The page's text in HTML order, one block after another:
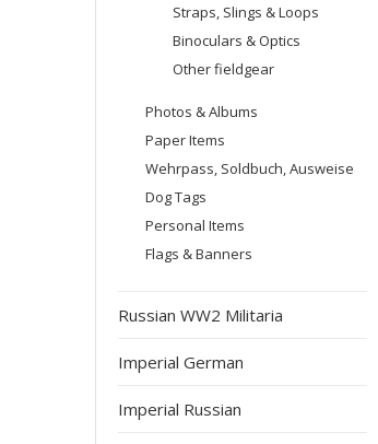
Straps, Slings & Loops
Binoculars & Optics
Other fieldgear
Photos & Albums
Paper Items
Wehrpass, Soldbuch, Ausweise
Dog Tags
Personal Items
Flags & Banners
Russian WW2 Militaria
Imperial German
Imperial Russian